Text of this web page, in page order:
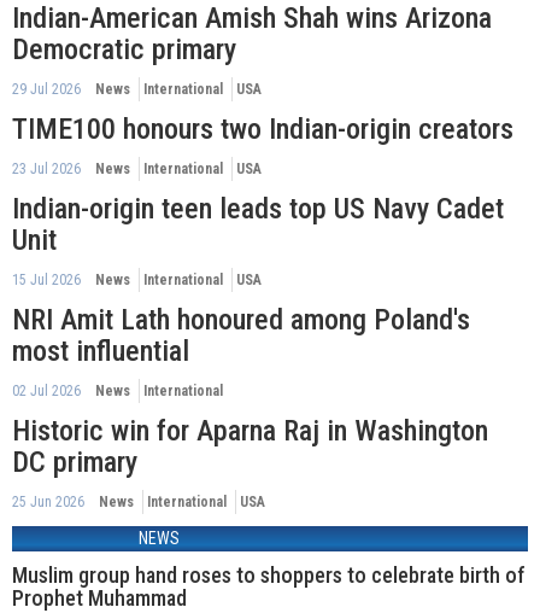
Indian-American Amish Shah wins Arizona
Democratic primary
29 Jul 2026 News International USA
TIME100 honours two Indian-origin creators
23 Jul 2026 News International USA
Indian-origin teen leads top US Navy Cadet
Unit
15 Jul 2026 News International USA
NRI Amit Lath honoured among Poland's
most influential
02 Jul 2026 News International
Historic win for Aparna Raj in Washington
DC primary
25 Jun 2026 News International USA
NEWS
Muslim group hand roses to shoppers to celebrate birth of
Prophet Muhammad